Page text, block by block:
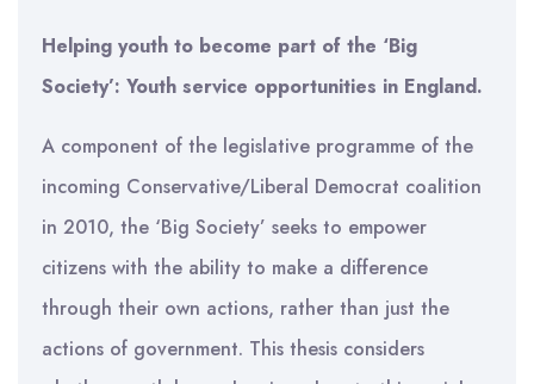
Helping youth to become part of the ‘Big
Society’: Youth service opportunities in England.
A component of the legislative programme of the
incoming Conservative/Liberal Democrat coalition
in 2010, the ‘Big Society’ seeks to empower
citizens with the ability to make a difference
through their own actions, rather than just the
actions of government. This thesis considers